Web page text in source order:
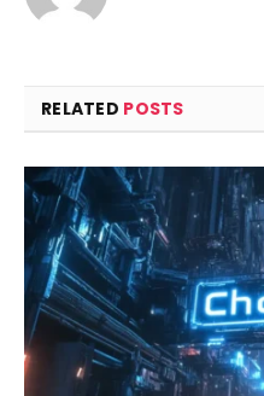
RELATED POSTS